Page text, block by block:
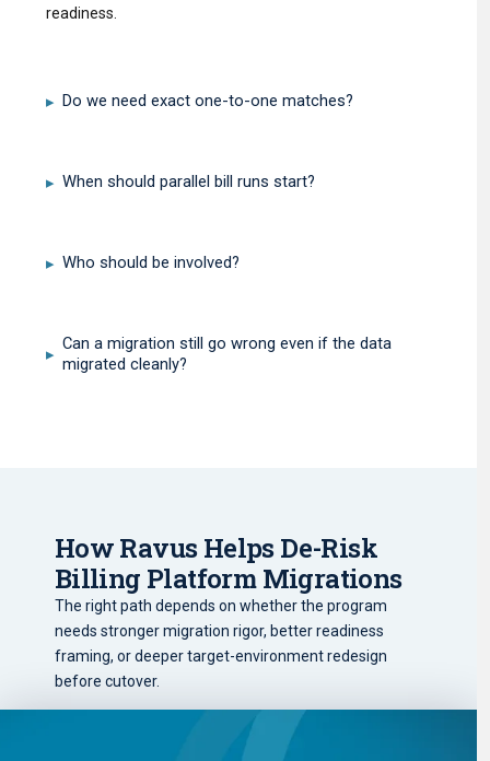
readiness.
▸ Do we need exact one-to-one matches?
▸ When should parallel bill runs start?
▸ Who should be involved?
▸
Can a migration still go wrong even if the data
migrated cleanly?
How Ravus Helps De-Risk
Billing Platform Migrations
The right path depends on whether the program
needs stronger migration rigor, better readiness
framing, or deeper target-environment redesign
before cutover.